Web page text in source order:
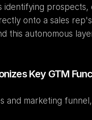
identifying
onto a sales
this autonomous
Key GTM
and marketing